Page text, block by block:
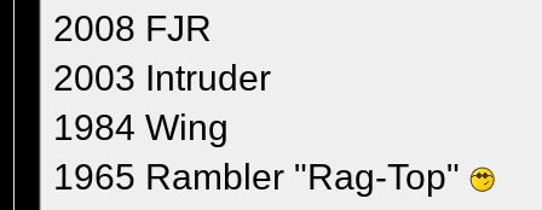
2008 FJR
2003 Intruder
1984 Wing
1965 Rambler "Rag-Top"